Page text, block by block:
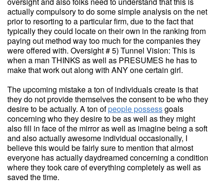
actually compulsory to do some simple analysis on the net
prior to resorting to a particular firm, due to the fact that
typically they could locate on their own in the ranking from
paying out method way too much for the companies they
were offered with. Oversight # 5) Tunnel Vision: This is
when a man THINKS as well as PRESUMES he has to
make that work out along with ANY one certain girl.
The upcoming mistake a ton of individuals create is that
they do not provide themselves the consent to be who they
desire to be actually. A ton ofpeople possessgoals
concerning who they desire to be as well as they might
also fill in face of the mirror as well as imagine being a soft
and also actually awesome individual occasionally, I
believe this would be fairly sure to mention that almost
everyone has actually daydreamed concerning a condition
where they took care of everything completely as well as
saved the time.